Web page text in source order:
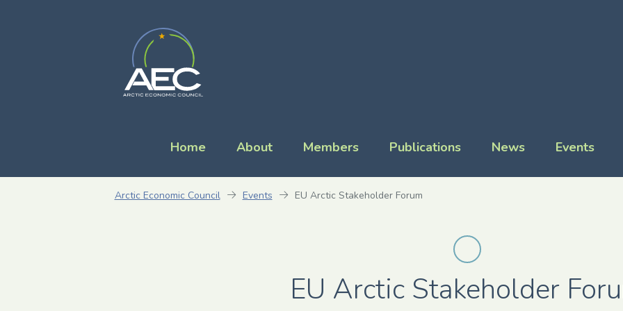
Home About Members Publications News Events
Arctic Economic Council Events EU Arctic Stakeholder Forum
EU Arctic Stakeholder